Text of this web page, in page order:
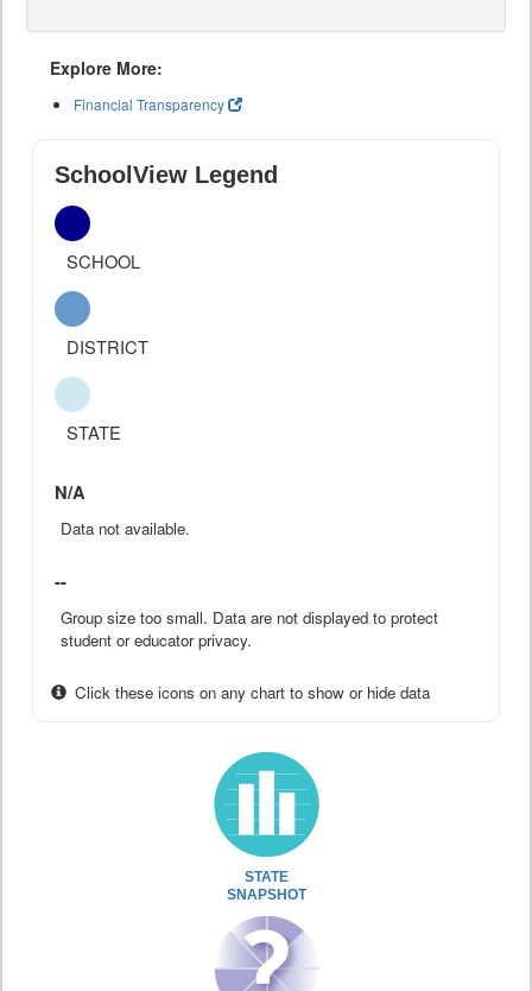
Explore More:
Financial Transparency
SchoolView Legend
SCHOOL
DISTRICT
STATE
N/A
Data not available.
--
Group size too small. Data are not displayed to protect
student or educator privacy.
Click these icons on any chart to show or hide data
STATE
SNAPSHOT